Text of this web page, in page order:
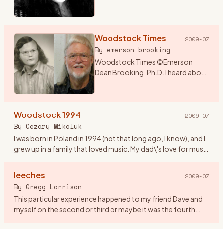
hike there (f…
Woodstock Times 2009-07
By emerson brooking
Woodstock Times ©Emerson
Dean Brooking, Ph.D. I heard about
Woodstock 1994 2009-07
By Cezary Mikoluk
I was born in Poland in 1994 (not that long ago, I know), and I
grew up in a family that loved music. My dad\'s love for music
leeches 2009-07
By Gregg Larrison
This particular experience happened to my friend Dave and
myself on the second or third or maybe it was the fourth